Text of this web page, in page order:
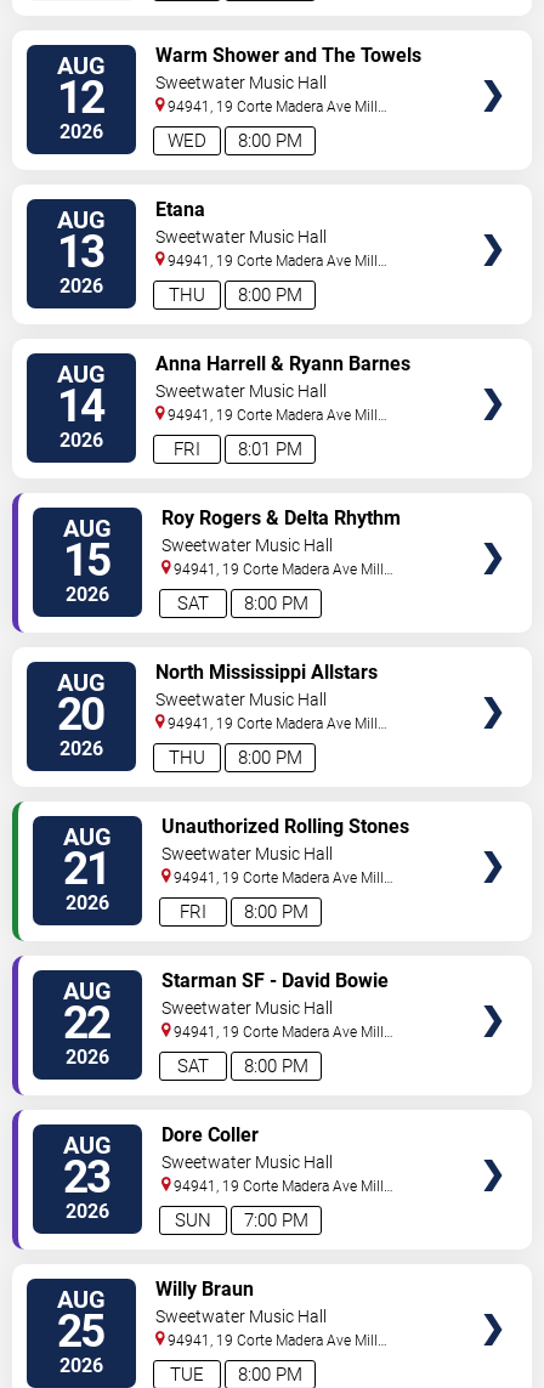
AUG
12
2026 8:00 PM
WED
Warm Shower and The Towels
Sweetwater Music Hall
94941, 19 Corte Madera Ave Mill
Valley,CA, US
AUG
13
2026 8:00 PM
THU
Etana
Sweetwater Music Hall
94941, 19 Corte Madera Ave Mill
Valley,CA, US
AUG
14
2026 8:01 PM
FRI
Anna Harrell & Ryann Barnes
Sweetwater Music Hall
94941, 19 Corte Madera Ave Mill
Valley,CA, US
AUG
15
2026 8:00 PM
SAT
Roy Rogers & Delta Rhythm
Kings
Sweetwater Music Hall
94941, 19 Corte Madera Ave Mill
Valley,CA, US
AUG
20
2026 8:00 PM
THU
North Mississippi Allstars
Sweetwater Music Hall
94941, 19 Corte Madera Ave Mill
Valley,CA, US
AUG
21
2026 8:00 PM
FRI
Unauthorized Rolling Stones
Sweetwater Music Hall
94941, 19 Corte Madera Ave Mill
Valley,CA, US
AUG
22
2026 8:00 PM
SAT
Starman SF - David Bowie
Tribute
Sweetwater Music Hall
94941, 19 Corte Madera Ave Mill
Valley,CA, US
AUG
23
2026 7:00 PM
SUN
Dore Coller
Sweetwater Music Hall
94941, 19 Corte Madera Ave Mill
Valley,CA, US
AUG
25
2026 8:00 PM
TUE
Willy Braun
Sweetwater Music Hall
94941, 19 Corte Madera Ave Mill
Valley,CA, US